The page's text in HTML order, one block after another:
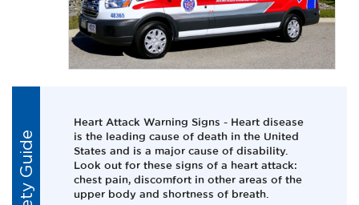
Safety Guide
Heart Attack Warning Signs - Heart disease
is the leading cause of death in the United
States and is a major cause of disability.
Look out for these signs of a heart attack:
chest pain, discomfort in other areas of the
upper body and shortness of breath.